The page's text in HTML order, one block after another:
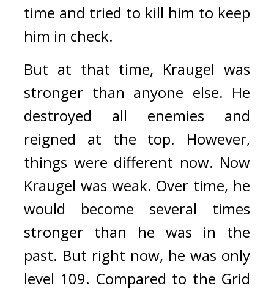
time and tried to kill him to keep
him in check.
But at that time, Kraugel was
stronger than anyone else. He
destroyed all enemies and
reigned at the top. However,
things were different now. Now
Kraugel was weak. Over time, he
would become several times
stronger than he was in the
past. But right now, he was only
level 109. Compared to the Grid